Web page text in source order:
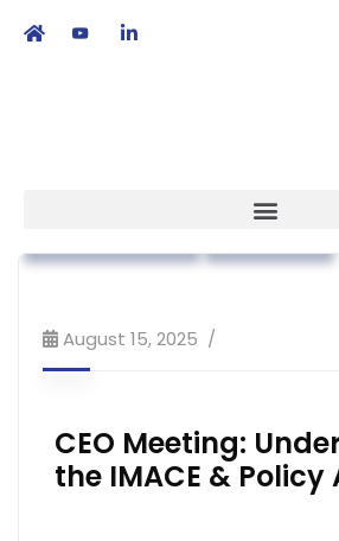
August 15, 2025
CEO Meeting:
the IMACE & Policy